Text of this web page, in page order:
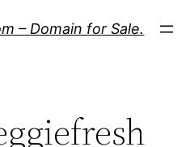
– Domain for Sale.